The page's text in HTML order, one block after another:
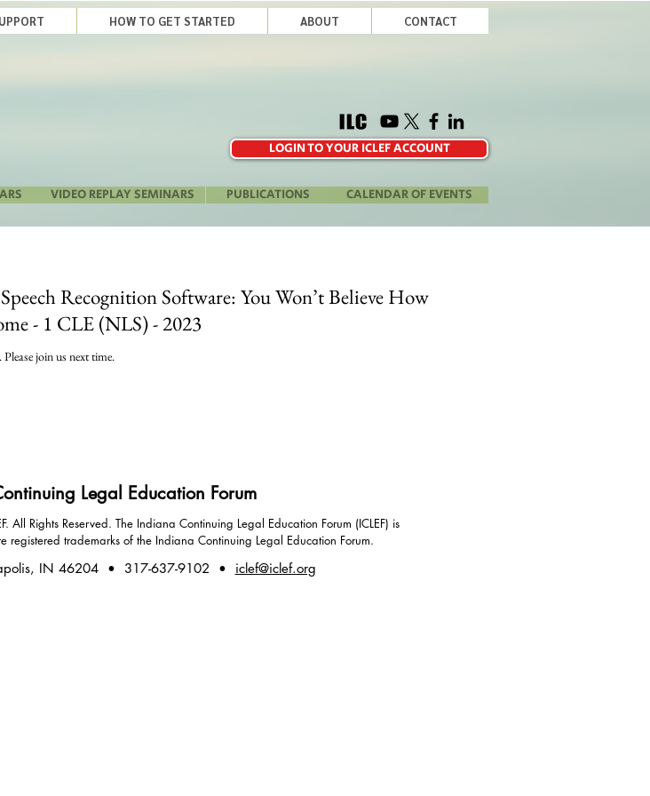
LOGIN TO YOUR ICLEF ACCOUNT
HOW TO GET STARTED ABOUT CONTACT
VIDEO REPLAY SEMINARS PUBLICATIONS CALENDAR OF EVENTS
Recognition Software: You Won’t Believe How
- 1 CLE (NLS) - 2023
join us next time.
Legal Education Forum
Rights Reserved. The Indiana Continuing Legal Education Forum (ICLEF) is
trademarks of the Indiana Continuing Legal Education Forum.
IN 46204 • 317-637-9102 • iclef@iclef.org